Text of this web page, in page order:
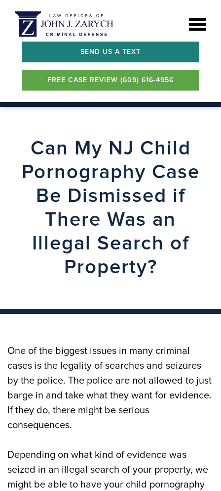
SEND US A TEXT
FREE CASE REVIEW (609) 616-4956
Can My NJ Child
Pornography Case
Be Dismissed if
There Was an
Illegal Search of
Property?
One of the biggest issues in many criminal
cases is the legality of searches and seizures
by the police. The police are not allowed to just
barge in and take what they want for evidence.
If they do, there might be serious
consequences.
Depending on what kind of evidence was
seized in an illegal search of your property, we
might be able to have your child pornography